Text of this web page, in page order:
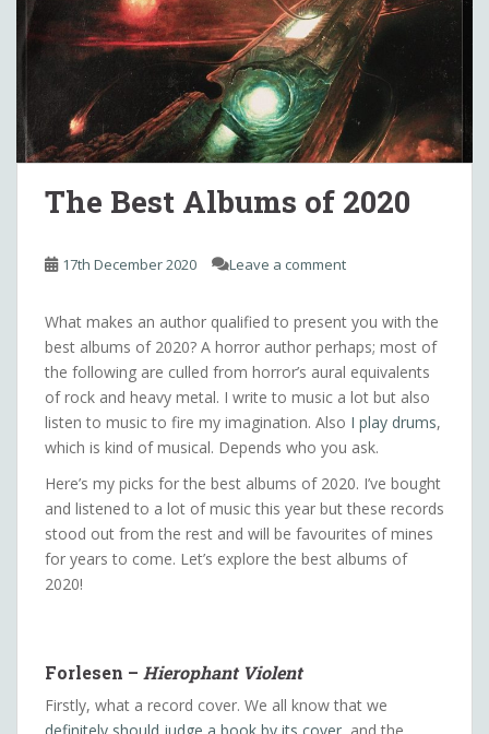
The Best Albums of 2020
17th December 2020 Leave a comment
What makes an author qualified to present you with the
best albums of 2020? A horror author perhaps; most of
the following are culled from horror’s aural equivalents
of rock and heavy metal. I write to music a lot but also
listen to music to fire my imagination. Also I play drums,
which is kind of musical. Depends who you ask.
Here’s my picks for the best albums of 2020. I’ve bought
and listened to a lot of music this year but these records
stood out from the rest and will be favourites of mines
for years to come. Let’s explore the best albums of
2020!
Forlesen – Hierophant Violent
Firstly, what a record cover. We all know that we